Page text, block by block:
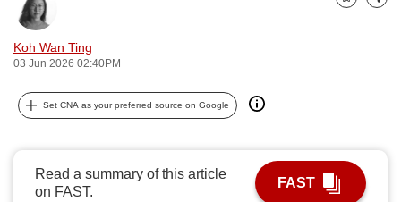
Koh Wan Ting
03 Jun 2026 02:40PM
Bookmark
Share
Set CNA as your preferred source on Google
Read a summary of this article
on FAST.
FAST
can
possibly
be.
To
continue,
upgrade
to
a